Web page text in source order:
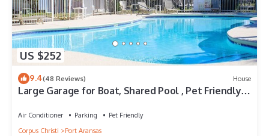
US $252
9.4(48 Reviews) House
Large Garage for Boat, Shared Pool , Pet Friendly,
Air Conditioner Parking
Pet Friendly
Corpus Christi
Port Aransas